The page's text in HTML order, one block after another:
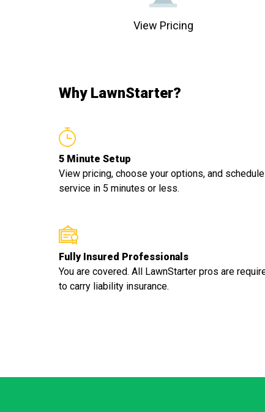
View Pricing
Why LawnStarter?
5 Minute Setup
View pricing, choose your options, and schedule
service in 5 minutes or less.
Fully Insured Professionals
You are covered. All LawnStarter pros are
to carry liability insurance.